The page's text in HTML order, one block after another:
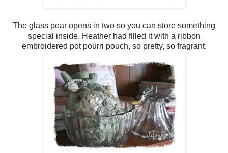
The glass pear opens in two so you can store something
special inside. Heather had filled it with a ribbon
embroidered pot pourri pouch, so pretty, so fragrant.